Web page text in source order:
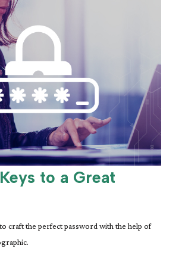
to a Great
craft the perfect password with the help of